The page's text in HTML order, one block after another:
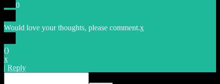
0
Would love your thoughts, please comment.x
()
x
| Reply